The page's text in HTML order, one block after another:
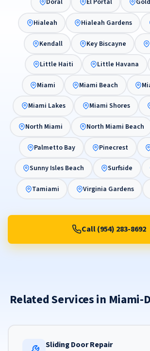
Doral El Portal
Hialeah Hialeah Gardens
Kendall Key Biscayne
Little Haiti Little Havana
Miami Miami Beach
Miami Lakes Miami Shores
North Miami North Miami Beach
Palmetto Bay Pinecrest
Sunny Isles Beach Surfside
Tamiami Virginia Gardens
Call (954) 283-8692
Related Services in Miami-
Sliding Door Repair